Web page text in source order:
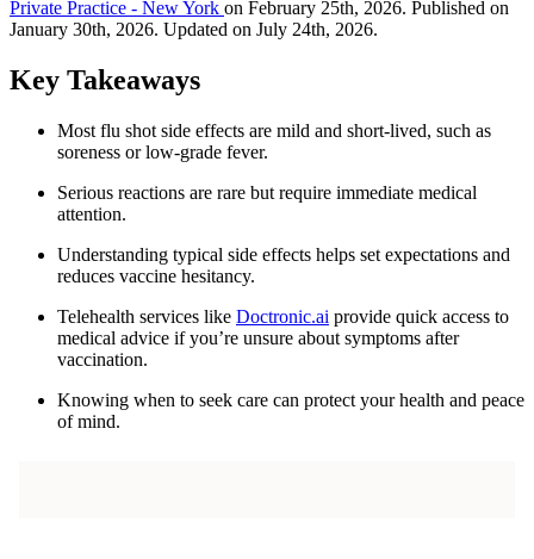
Private Practice - New York on February 25th, 2026. Published on
January 30th, 2026. Updated on July 24th, 2026.
Key Takeaways
Most flu shot side effects are mild and short-lived, such as
soreness or low-grade fever.
Serious reactions are rare but require immediate medical
attention.
Understanding typical side effects helps set expectations and
reduces vaccine hesitancy.
Telehealth services like Doctronic.ai provide quick access to
medical advice if you’re unsure about symptoms after
vaccination.
Knowing when to seek care can protect your health and peace
of mind.